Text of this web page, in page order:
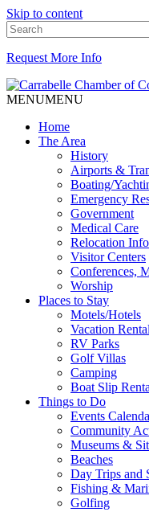
Skip to content
Request More Info
MENUMENU
Home
The Area
History
Airports &
Boating/
Emergency
Government
Medical Care
Relocation Info
Visitor Centers
Conferences,
Worship
Places to Stay
Motels/Hotels
Vacation
RV Parks
Golf Villas
Camping
Boat Slip
Things to Do
Events
Community
Museums &
Beaches
Day Trips and
Fishing &
Golfing